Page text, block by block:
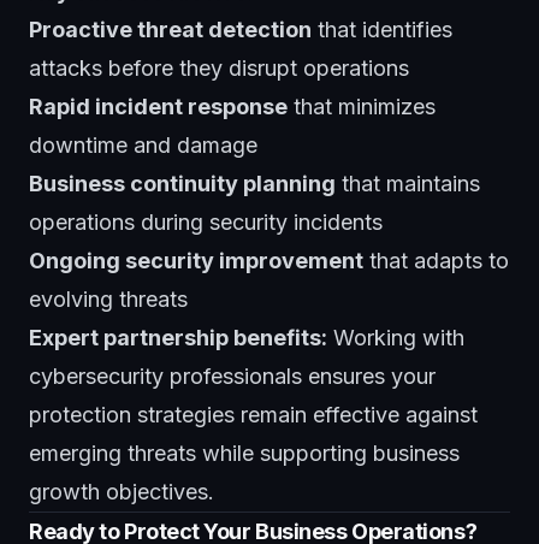
Proactive threat detection that identifies
attacks before they disrupt operations
Rapid incident response that minimizes
downtime and damage
Business continuity planning that maintains
operations during security incidents
Ongoing security improvement that adapts to
evolving threats
Expert partnership benefits: Working with
cybersecurity professionals ensures your
protection strategies remain effective against
emerging threats while supporting business
growth objectives.
Ready to Protect Your Business Operations?